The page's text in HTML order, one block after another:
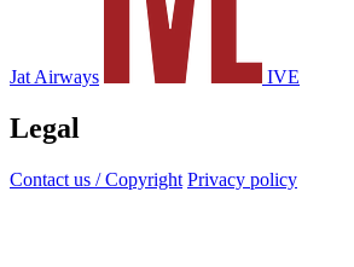
Jat Airways IVE
Legal
Contact us / Copyright Privacy policy